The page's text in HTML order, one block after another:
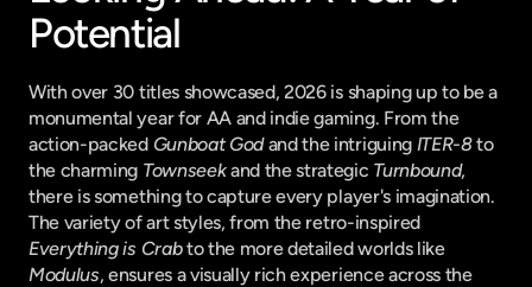
Potential
With over 30 titles showcased, 2026 is shaping up to be a
monumental year for AA and indie gaming. From the
action-packed Gunboat God and the intriguing ITER-8 to
the charming Townseek and the strategic Turnbound,
there is something to capture every player's imagination.
Everything is Crab
to the more detailed worlds like
Modulus, ensures a visually rich experience across the